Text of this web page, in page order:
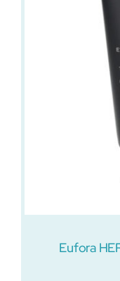
Eufora